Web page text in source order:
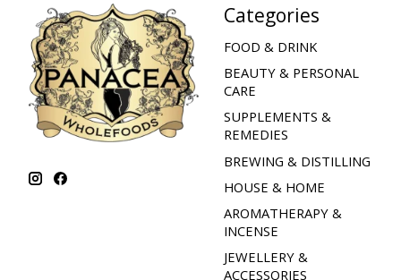
Categories
FOOD & DRINK
BEAUTY & PERSONAL
CARE
SUPPLEMENTS &
REMEDIES
BREWING & DISTILLING
HOUSE & HOME
AROMATHERAPY &
INCENSE
JEWELLERY &
ACCESSORIES